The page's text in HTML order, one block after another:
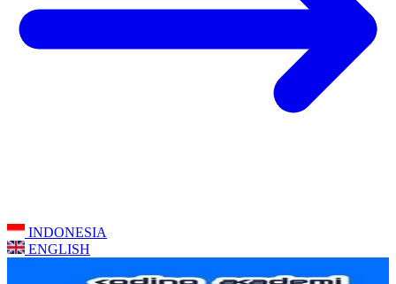
INDONESIA
ENGLISH